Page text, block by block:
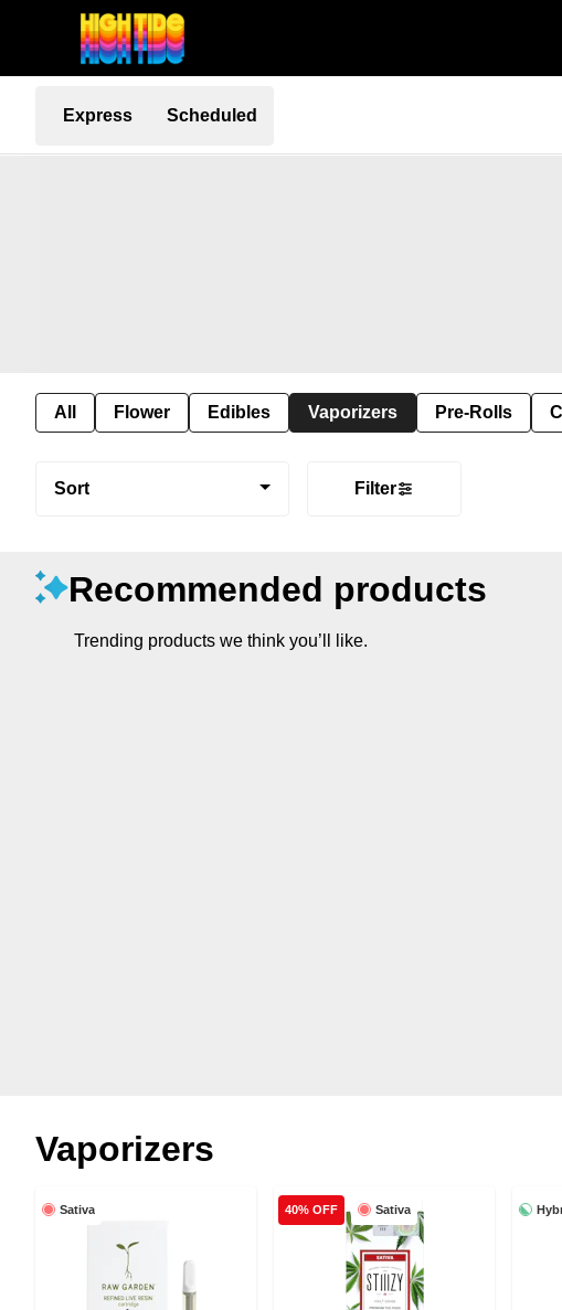
Express Scheduled
All Flower Edibles Vaporizers Pre-Rolls
Sort Filter
Recommended products
Trending products we think you’ll like.
Vaporizers
Sativa Sativa
40% OFF